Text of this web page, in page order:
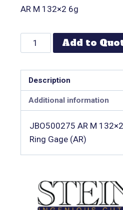
AR M 132×2 6g
Add to
Description
Additional information
JBO500275 AR M
Ring Gage (AR)